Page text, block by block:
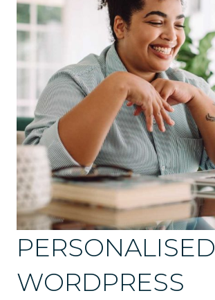
PERSONALISED
WORDPRESS